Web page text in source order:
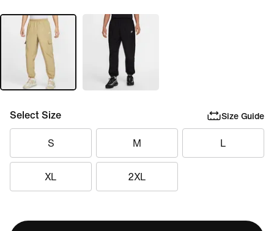
Select Size Size Guide
S M L
XL 2XL